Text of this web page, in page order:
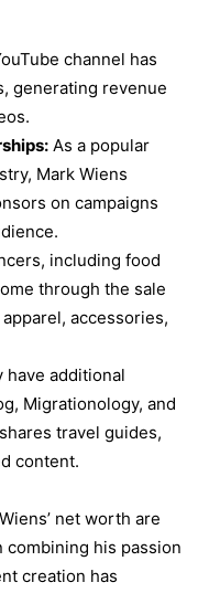
channel has
generating revenue
As a popular
Mark Wiens
on campaigns
including food
through the sale
accessories,
have additional
Migrationology, and
travel guides,
content.
net worth are
combining his passion
creation has